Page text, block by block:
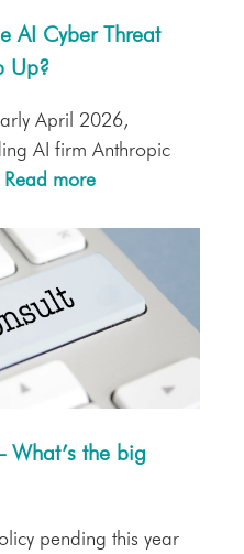
AI Cyber Threat
Up?
April 2026,
AI firm Anthropic
Read more
the big
pending this year